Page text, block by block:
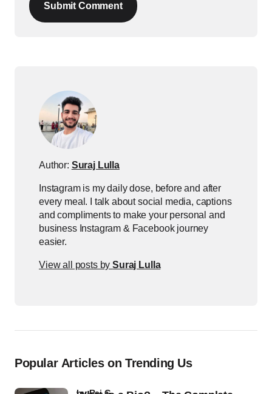
Submit Comment
Author: Suraj Lulla
Instagram is my daily dose, before and after
every meal. I talk about social media, captions
and compliments to make your personal and
business Instagram & Facebook journey
easier.
View all posts bySuraj Lulla
Popular Articles on Trending Us